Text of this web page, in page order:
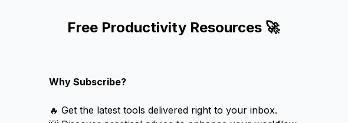
Free Productivity Resources 🚀
Why Subscribe?
🔥 Get the latest tools delivered right to your inbox.